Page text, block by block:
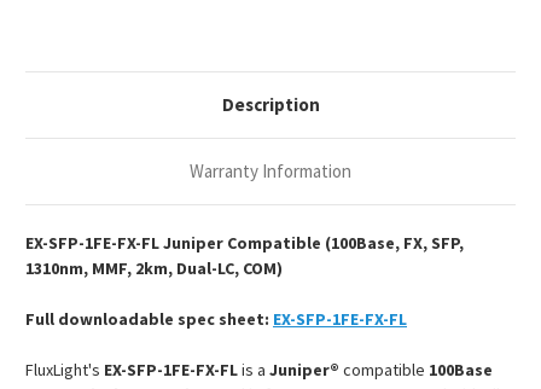
LC
MMF
Optical
LC
MMF
Optical
Description
Warranty Information
EX-SFP-1FE-FX-FL Juniper Compatible (100Base, FX, SFP,
1310nm, MMF, 2km, Dual-LC, COM)
Full downloadable spec sheet: EX-SFP-1FE-FX-FL
FluxLight's EX-SFP-1FE-FX-FLis a Juniper® compatible 100Base